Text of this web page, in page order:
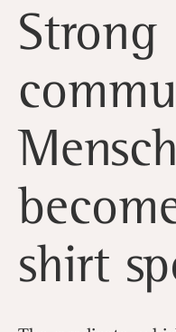
Strong
shirt